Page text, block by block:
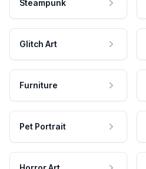
Steampunk
Glitch Art
Furniture
Pet Portrait